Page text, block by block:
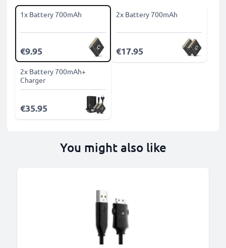
1x Battery 700mAh
€9.95
2x Battery 700mAh
€17.95
2x Battery 700mAh+
Charger
€35.95
You might also like